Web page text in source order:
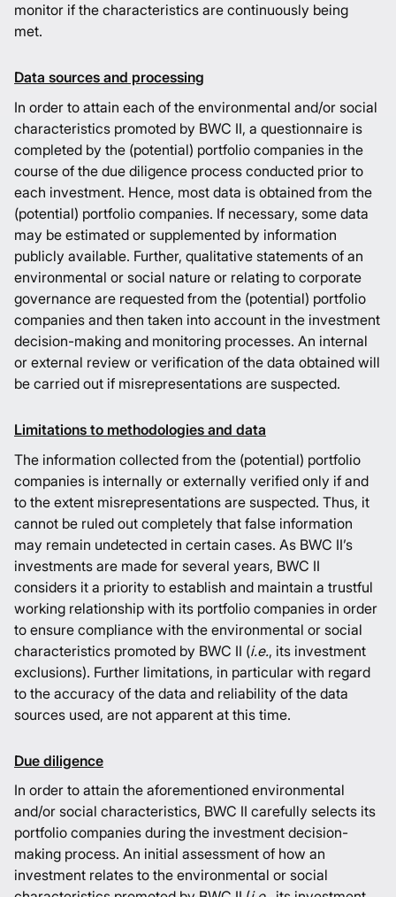
monitor if the characteristics are continuously being
met.
Data sources and processing
In order to attain each of the environmental and/or social
characteristics promoted by BWC II, a questionnaire is
completed by the (potential) portfolio companies in the
course of the due diligence process conducted prior to
each investment. Hence, most data is obtained from the
(potential) portfolio companies. If necessary, some data
may be estimated or supplemented by information
publicly available. Further, qualitative statements of an
environmental or social nature or relating to corporate
governance are requested from the (potential) portfolio
companies and then taken into account in the investment
decision-making and monitoring processes. An internal
or external review or verification of the data obtained will
be carried out if misrepresentations are suspected.
Limitations to methodologies and data
The information collected from the (potential) portfolio
companies is internally or externally verified only if and
to the extent misrepresentations are suspected. Thus, it
cannot be ruled out completely that false information
may remain undetected in certain cases. As BWC II’s
investments are made for several years, BWC II
considers it a priority to establish and maintain a trustful
working relationship with its portfolio companies in order
to ensure compliance with the environmental or social
characteristics promoted by BWC II (i.e., its investment
exclusions). Further limitations, in particular with regard
to the accuracy of the data and reliability of the data
sources used, are not apparent at this time.
Due diligence
In order to attain the aforementioned environmental
and/or social characteristics, BWC II carefully selects its
portfolio companies during the investment decision-
making process. An initial assessment of how an
investment relates to the environmental or social